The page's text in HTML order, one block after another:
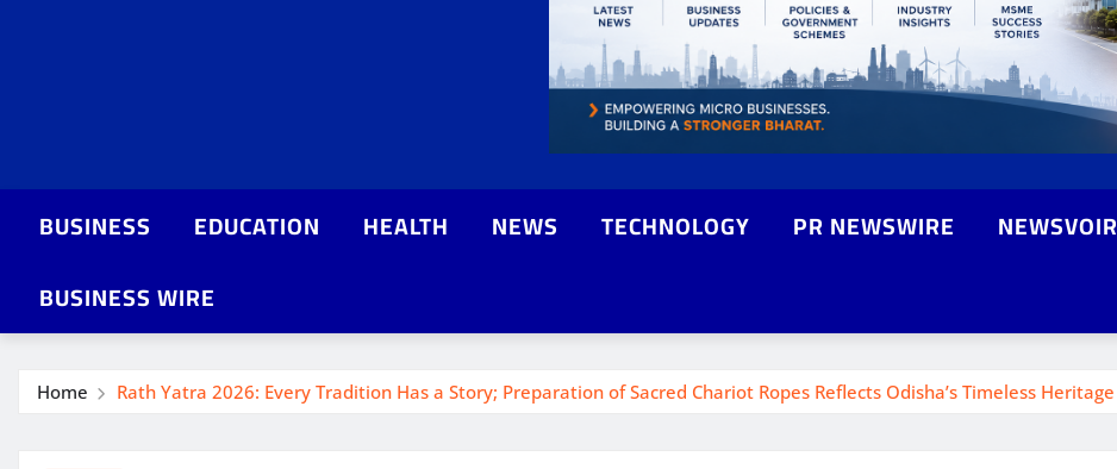
BUSINESS EDUCATION HEALTH NEWS TECHNOLOGY PR NEWSWIRE NEWSVOIR
BUSINESS WIRE
Home Rath Yatra 2026: Every Tradition Has a Story; Preparation of Sacred Chariot Ropes Reflects Odisha’s Timeless Heritage